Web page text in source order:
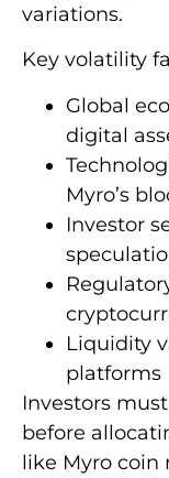
variations.
Key volatility
Global
digital
Myro’s
Investor
Liquidity
platforms
Investors
before
like Myro coin